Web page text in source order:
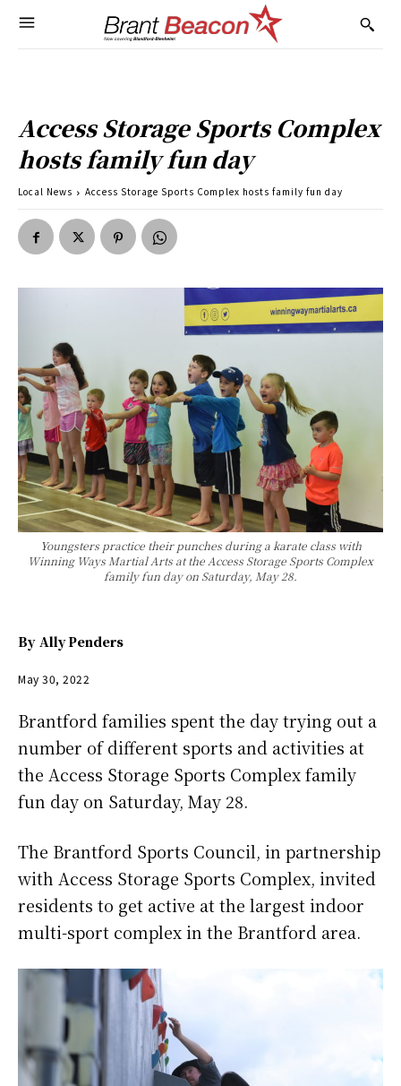
Access Storage Sports Complex
hosts family fun day
Local News Access Storage Sports Complex hosts family fun day
Youngsters practice their punches during a karate class with
Winning Ways Martial Arts at the Access Storage Sports Complex
family fun day on Saturday, May 28.
By Ally Penders
May 30, 2022
Brantford families spent the day trying out a
number of different sports and activities at
the Access Storage Sports Complex family
fun day on Saturday, May 28.
The Brantford Sports Council, in partnership
with Access Storage Sports Complex, invited
residents to get active at the largest indoor
multi-sport complex in the Brantford area.